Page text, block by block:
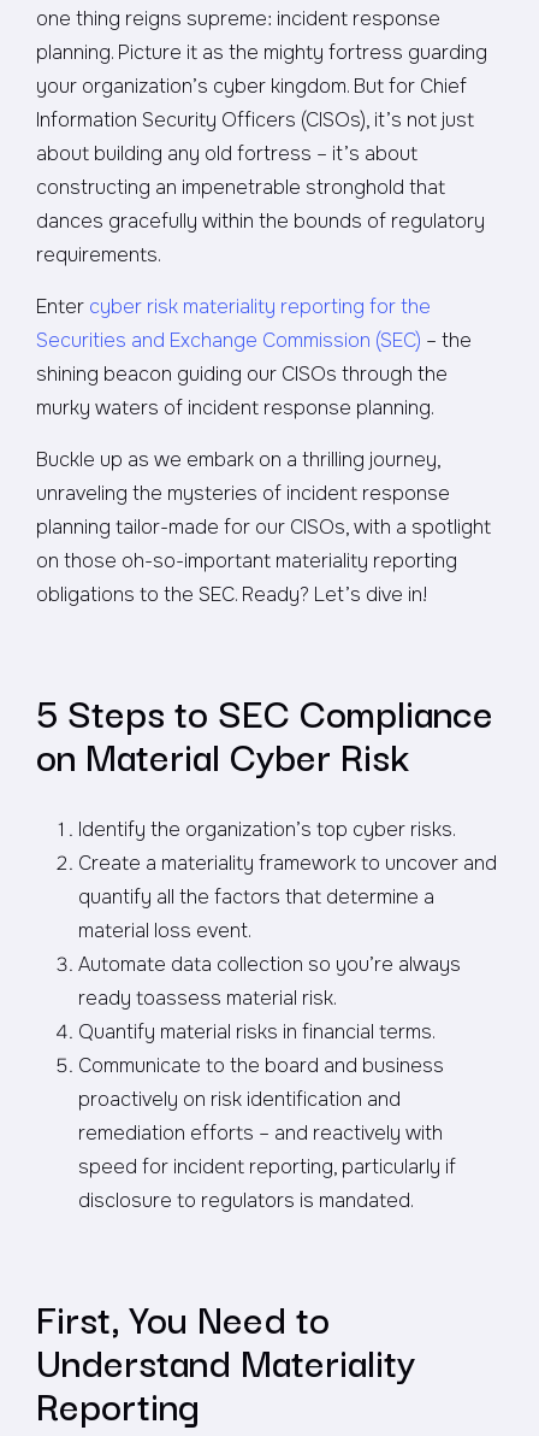
one thing reigns supreme: incident response
planning. Picture it as the mighty fortress guarding
your organization’s cyber kingdom. But for Chief
Information Security Officers (CISOs), it’s not just
about building any old fortress – it’s about
constructing an impenetrable stronghold that
dances gracefully within the bounds of regulatory
requirements.
Enter cyber risk materiality reporting for the
Securities and Exchange Commission (SEC) – the
shining beacon guiding our CISOs through the
murky waters of incident response planning.
Buckle up as we embark on a thrilling journey,
unraveling the mysteries of incident response
planning tailor-made for our CISOs, with a spotlight
on those oh-so-important materiality reporting
obligations to the SEC. Ready? Let’s dive in!
5 Steps to SEC Compliance
on Material Cyber Risk
Identify the organization’s top cyber risks.
Create a materiality framework to uncover and
quantify all the factors that determine a
material loss event.
Automate data collection so you’re always
ready toassess material risk.
Quantify material risks in financial terms.
Communicate to the board and business
proactively on risk identification and
remediation efforts – and reactively with
speed for incident reporting, particularly if
disclosure to regulators is mandated.
First, You Need to
Understand Materiality
Reporting